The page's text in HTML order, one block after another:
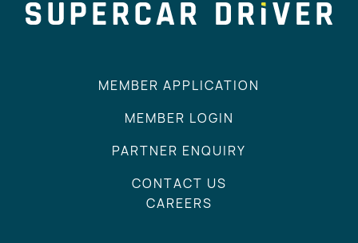
MEMBER APPLICATION
MEMBER LOGIN
PARTNER ENQUIRY
CONTACT US
CAREERS